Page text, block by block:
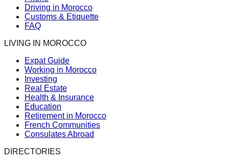
Driving in Morocco
Customs & Etiquette
FAQ
LIVING IN MOROCCO
Expat Guide
Working in Morocco
Investing
Real Estate
Health & Insurance
Education
Retirement in Morocco
French Communities
Consulates Abroad
DIRECTORIES